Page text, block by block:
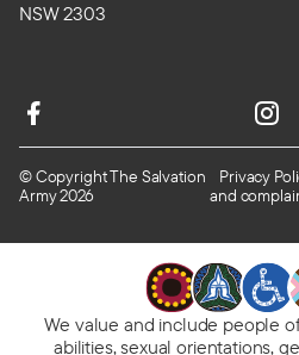
NSW 2303
© Copyright The Salvation
Army 2026
Privacy
and
We value and include people
abilities, sexual orientations,